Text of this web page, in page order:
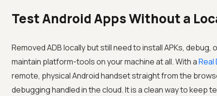
Test Android Apps Without a
Removed ADB locally but still need to install APKs,
maintain platform-tools on your machine at all. With aReal
remote, physical Android handset straight from the
debugging handled in the cloud. It is a clean way to keep